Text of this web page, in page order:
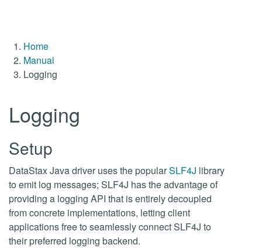
Home
Manual
Logging
Logging
Setup
DataStax Java driver uses the popularSLF4J library
to emit log messages; SLF4J has the advantage of
providing a logging API that is entirely decoupled
from concrete implementations, letting client
applications free to seamlessly connect SLF4J to
their preferred logging backend.